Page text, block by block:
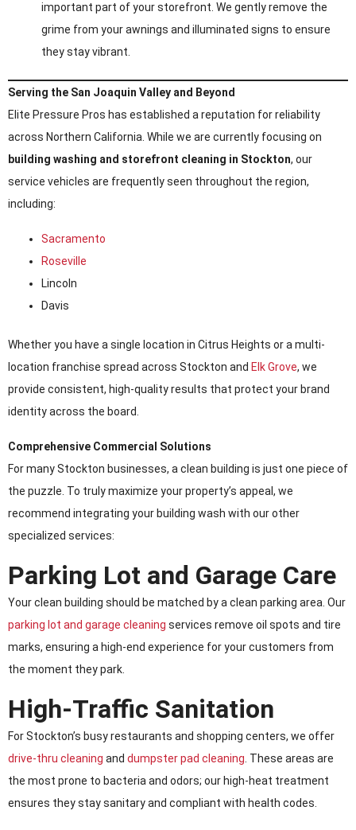
important part of your storefront. We gently remove the
grime from your awnings and illuminated signs to ensure
they stay vibrant.
Serving the San Joaquin Valley and Beyond
Elite Pressure Pros has established a reputation for reliability
across Northern California. While we are currently focusing on
building washing and storefront cleaning in Stockton, our
service vehicles are frequently seen throughout the region,
including:
Sacramento
Roseville
Lincoln
Davis
Whether you have a single location in Citrus Heights or a multi-
location franchise spread across Stockton and Elk Grove, we
provide consistent, high-quality results that protect your brand
identity across the board.
Comprehensive Commercial Solutions
For many Stockton businesses, a clean building is just one piece of
the puzzle. To truly maximize your property’s appeal, we
recommend integrating your building wash with our other
specialized services:
Parking Lot and Garage Care
Your clean building should be matched by a clean parking area. Our
parking lot and garage cleaning services remove oil spots and tire
marks, ensuring a high-end experience for your customers from
the moment they park.
High-Traffic Sanitation
For Stockton’s busy restaurants and shopping centers, we offer
drive-thru cleaning and dumpster pad cleaning . These areas are
the most prone to bacteria and odors; our high-heat treatment
ensures they stay sanitary and compliant with health codes.